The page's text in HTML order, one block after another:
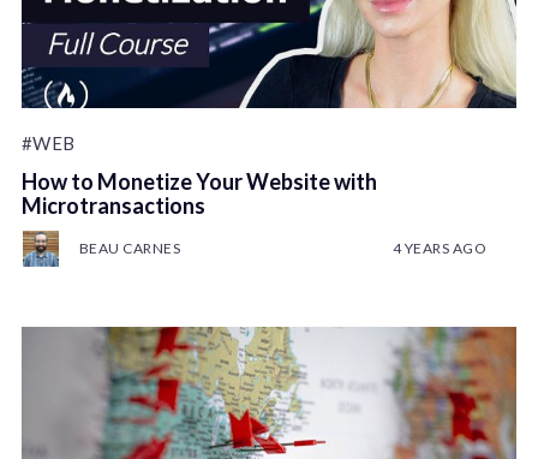
#WEB
How to Monetize Your Website with
Microtransactions
BEAU CARNES 4 YEARS AGO